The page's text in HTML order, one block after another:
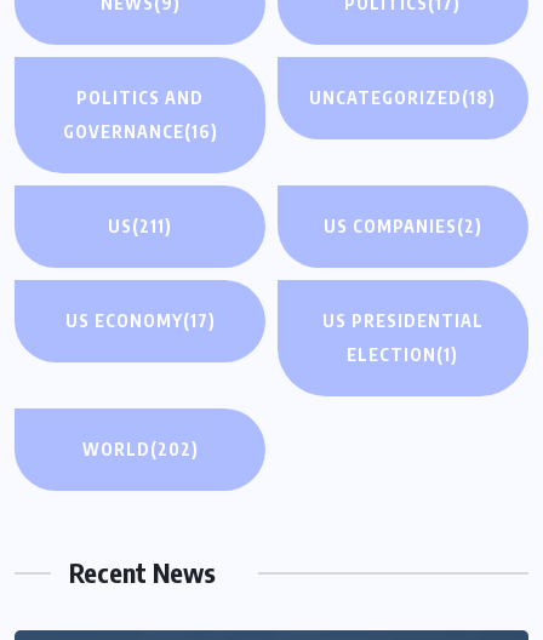
POLITICS AND
GOVERNANCE(16)
UNCATEGORIZED(18)
US(211) US COMPANIES(2)
US ECONOMY(17)
US PRESIDENTIAL
ELECTION(1)
WORLD(202)
Recent News